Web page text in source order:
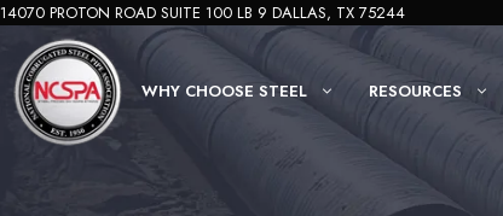
Skip
content
14070 PROTON ROAD SUITE 100 LB 9 DALLAS, TX 75244
WHY CHOOSE STEEL RESOURCES